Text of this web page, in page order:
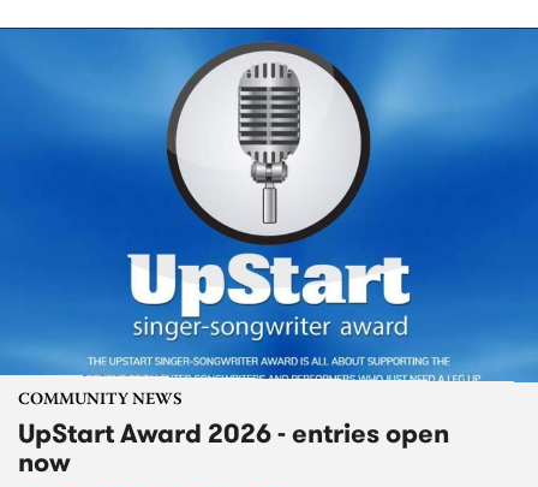
COMMUNITY NEWS
UpStart Award 2026 - entries open
now